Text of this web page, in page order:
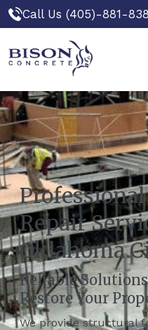
Call Us (405)-881-
Repair
Oklahoma
Reliable
Restore Your
We provide structural